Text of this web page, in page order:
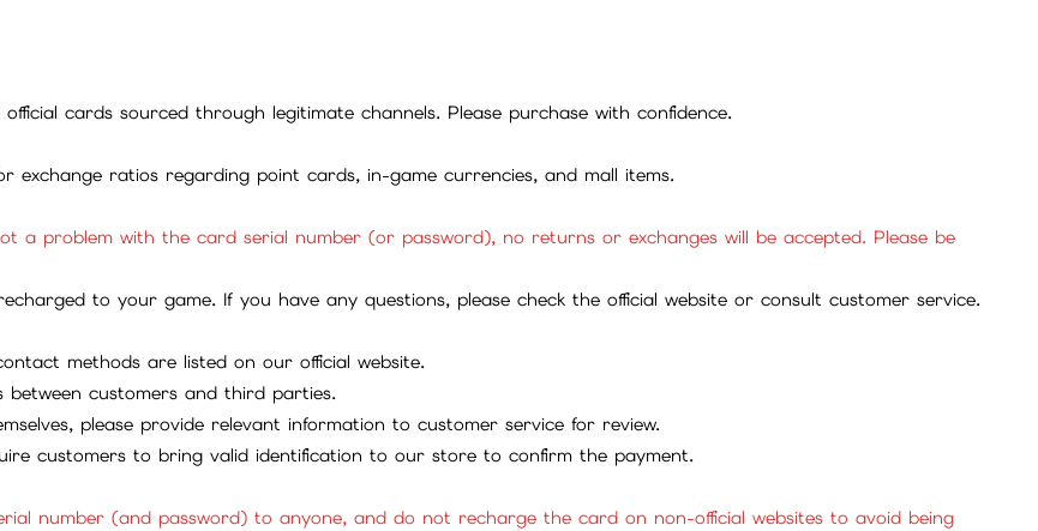
cards sourced through legitimate channels. Please purchase with confidence.
exchange ratios regarding point cards, in-game currencies, and mall items.
a problem with the card serial number (or password), no returns or exchanges will be accepted. Please be
to your game. If you have any questions, please check the official website or consult customer service.
methods are listed on our official website.
between customers and third parties.
please provide relevant information to customer service for review.
customers to bring valid identification to our store to confirm the payment.
number (and password) to anyone, and do not recharge the card on non-official websites to avoid being